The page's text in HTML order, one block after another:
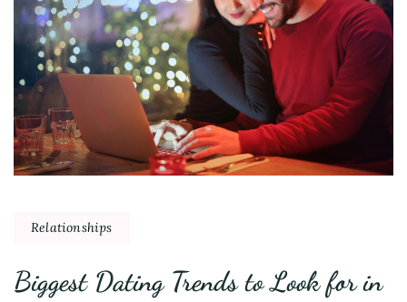
Relationships
Biggest Dating Trends to Look for in